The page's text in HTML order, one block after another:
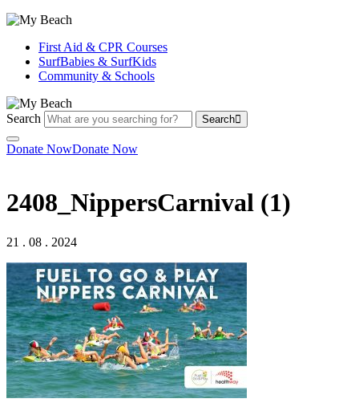
First Aid & CPR Courses
SurfBabies & SurfKids
Community & Schools
Search Search
Donate NowDonate Now
2408_NippersCarnival (1)
21 . 08 . 2024